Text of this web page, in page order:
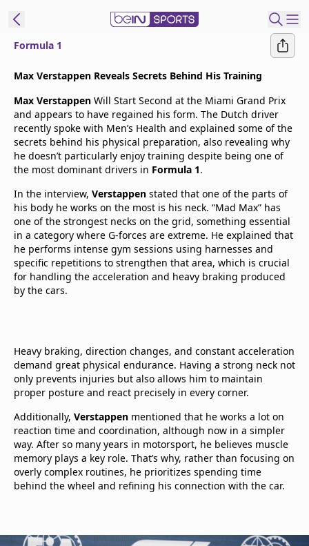
Language
ENES
Edition
United States
beIN XTRA
Manage
Notifications
Contact Us
TV Guide
Formula 1
Max Verstappen Reveals Secrets Behind His Training
Max Verstappen Will Start Second at the Miami Grand Prix
and appears to have regained his form. The Dutch driver
recently spoke with Men’s Health and explained some of the
secrets behind his physical preparation, also revealing why
he doesn’t particularly enjoy training despite being one of
the most dominant drivers in Formula 1.
In the interview, Verstappen stated that one of the parts of
his body he works on the most is his neck. “Mad Max” has
one of the strongest necks on the grid, something essential
in a category where G-forces are extreme. He explained that
he performs intense gym sessions using harnesses and
specific repetitions to strengthen that area, which is crucial
for handling the acceleration and heavy braking produced
by the cars.
Heavy braking, direction changes, and constant acceleration
demand great physical endurance. Having a strong neck not
only prevents injuries but also allows him to maintain
proper posture and react precisely in every corner.
Additionally, Verstappen mentioned that he works a lot on
reaction time and coordination, although now in a simpler
way. After so many years in motorsport, he believes muscle
memory plays a key role. That’s why, rather than focusing on
overly complex routines, he prioritizes spending time
behind the wheel and refining his connection with the car.